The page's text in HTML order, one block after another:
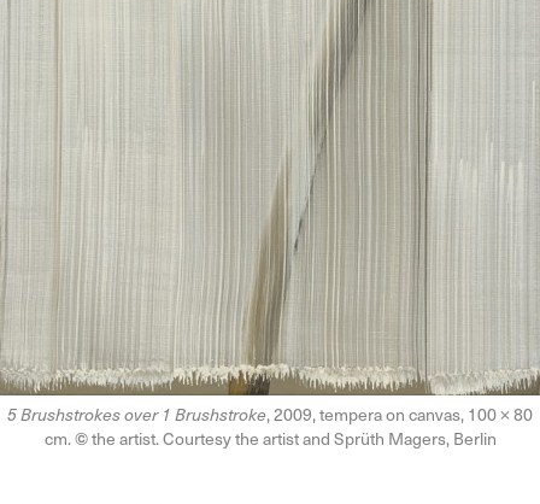
5 Brushstrokes over 1 Brushstroke, 2009, tempera on canvas, 100 × 80
cm.©the artist. Courtesy the artist and Sprüth Magers, Berlin